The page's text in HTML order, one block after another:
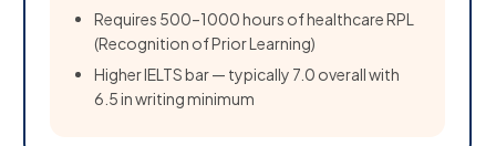
Requires 500–1000 hours of healthcare RPL
(Recognition of Prior Learning)
Higher IELTS bar — typically 7.0 overall with
6.5 in writing minimum